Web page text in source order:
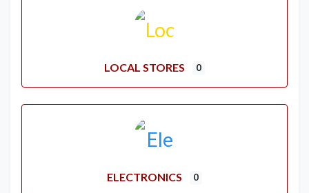
LOCAL STORES 0
ELECTRONICS 0